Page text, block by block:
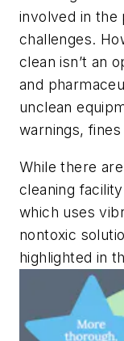
involved in the
challenges.
clean isn’t an
and
unclean
warnings,
While there
cleaning
which uses
nontoxic
highlighted in